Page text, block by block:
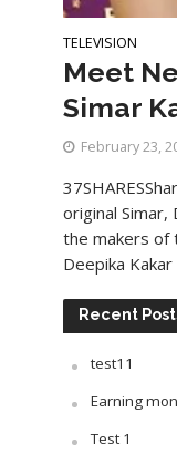
TELEVISION
Meet
Simar
February 23,
original Simar,
the makers of
Deepika
Recent
test11
Earning
Test 1